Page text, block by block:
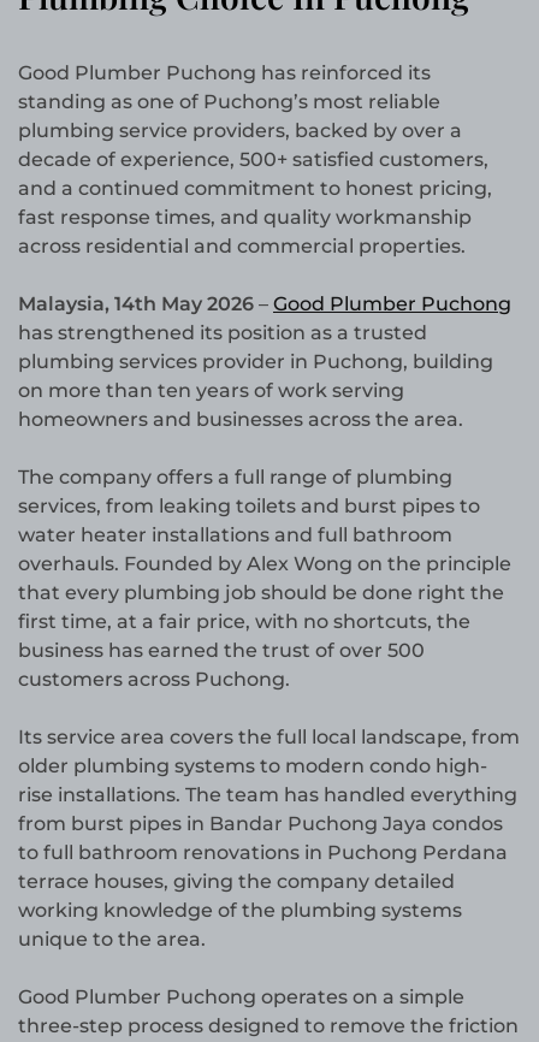
Good Plumber Puchong has reinforced its
standing as one of Puchong’s most reliable
plumbing service providers, backed by over a
decade of experience, 500+ satisfied customers,
and a continued commitment to honest pricing,
fast response times, and quality workmanship
across residential and commercial properties.
Malaysia, 14th May 2026 – Good Plumber Puchong
has strengthened its position as a trusted
plumbing services provider in Puchong, building
on more than ten years of work serving
homeowners and businesses across the area.
The company offers a full range of plumbing
services, from leaking toilets and burst pipes to
water heater installations and full bathroom
overhauls. Founded by Alex Wong on the principle
that every plumbing job should be done right the
first time, at a fair price, with no shortcuts, the
business has earned the trust of over 500
customers across Puchong.
Its service area covers the full local landscape, from
older plumbing systems to modern condo high-
rise installations. The team has handled everything
from burst pipes in Bandar Puchong Jaya condos
to full bathroom renovations in Puchong Perdana
terrace houses, giving the company detailed
working knowledge of the plumbing systems
unique to the area.
Good Plumber Puchong operates on a simple
three-step process designed to remove the friction